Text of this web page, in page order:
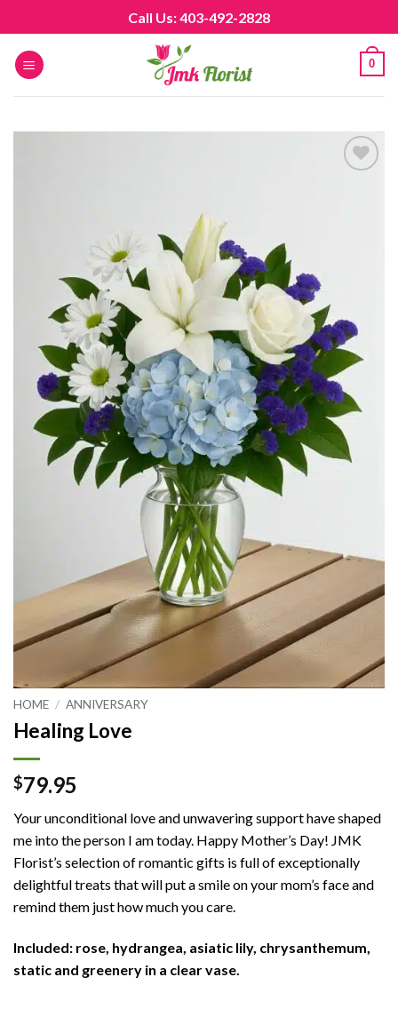
to
content
Call Us: 403-492-2828
0
HOME / ANNIVERSARY
Healing Love
$79.95
Your unconditional love and unwavering support have shaped
me into the person I am today. Happy Mother’s Day! JMK
Florist’s selection of romantic gifts is full of exceptionally
delightful treats that will put a smile on your mom’s face and
remind them just how much you care.
Included: rose, hydrangea, asiatic lily, chrysanthemum,
static and greenery in a clear vase.